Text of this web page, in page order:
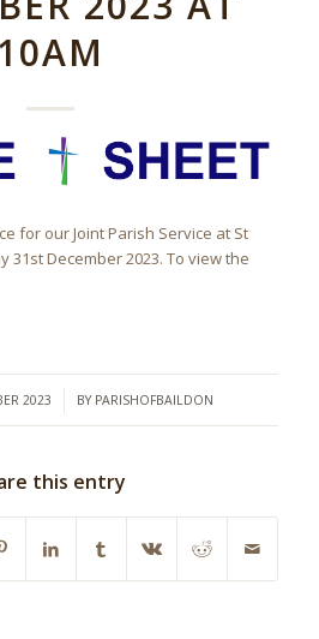
10AM
for our Joint Parish Service at St
31st December 2023. To view the
2023 BY PARISHOFBAILDON
this entry